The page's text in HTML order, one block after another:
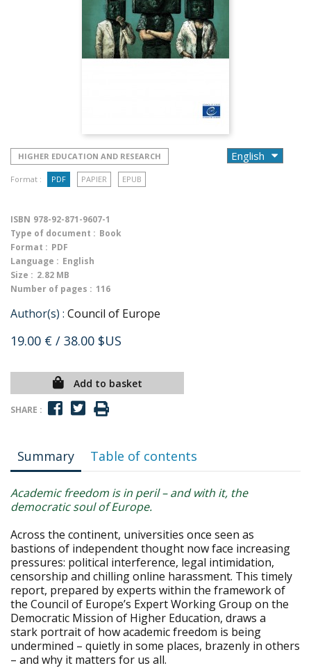
HIGHER EDUCATION AND RESEARCH
Format : PDF PAPIER EPUB
ISBN 978-92-871-9607-1
Type of document : Book
Format : PDF
Language : English
Size : 2.82 MB
Number of pages : 116
Author(s) : Council of Europe
19.00 € / 38.00 $US
Add to basket
SHARE :
Summary Table of contents
Academic freedom is in peril – and with it, the
democratic soul of Europe.
Across the continent, universities once seen as
bastions of independent thought now face increasing
pressures: political interference, legal intimidation,
censorship and chilling online harassment. This timely
report, prepared by experts within the framework of
the Council of Europe’s Expert Working Group on the
Democratic Mission of Higher Education, draws a
stark portrait of how academic freedom is being
undermined – quietly in some places, brazenly in others
– and why it matters for us all.